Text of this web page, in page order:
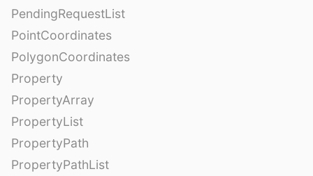
PendingRequestList
PointCoordinates
PolygonCoordinates
Property
PropertyArray
PropertyList
PropertyPath
PropertyPathList